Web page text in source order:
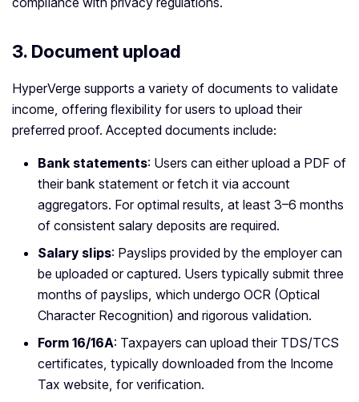
3. Document upload
HyperVerge supports a variety of documents to validate
income, offering flexibility for users to upload their
preferred proof. Accepted documents include:
Bank statements: Users can either upload a PDF of
their bank statement or fetch it via account
aggregators. For optimal results, at least 3–6 months
of consistent salary deposits are required.
Salary slips: Payslips provided by the employer can
be uploaded or captured. Users typically submit three
months of payslips, which undergo OCR (Optical
Character Recognition) and rigorous validation.
Form 16/16A: Taxpayers can upload their TDS/TCS
certificates, typically downloaded from the Income
Tax website, for verification.